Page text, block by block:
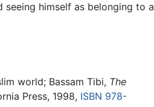
himself as belonging to a
world; Bassam Tibi, The
Press, 1998, ISBN 978-